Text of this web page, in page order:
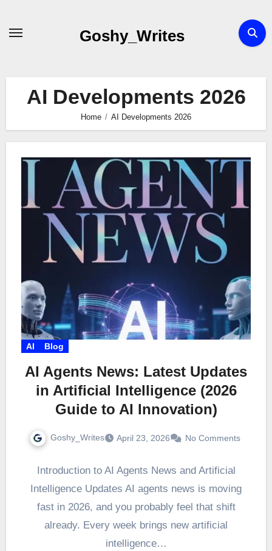
Goshy_Writes
AI Developments 2026
Home AI Developments 2026
AI Blog
AI Agents News: Latest Updates
in Artificial Intelligence (2026
Guide to AI Innovation)
Goshy_Writes April 23, 2026 No Comments
Introduction to AI Agents News and Artificial
Intelligence Updates AI agents news is moving
fast in 2026, and you probably feel that shift
already. Every week brings new artificial
intelligence…